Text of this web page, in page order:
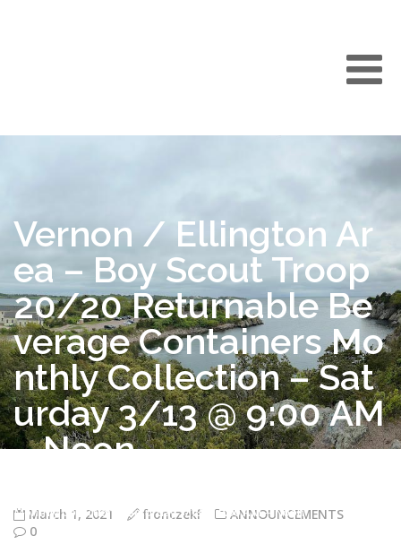
Vernon / Ellington Ar
ea – Boy Scout Troop
20/20 Returnable Be
verage Containers Mo
nthly Collection – Sat
urday 3/13 @ 9:00 AM
– Noon
Monthly Collection – Saturday 3/13 @ 9:00 AM – Noon
March 1, 2021 fronczekf
ANNOUNCEMENTS
0